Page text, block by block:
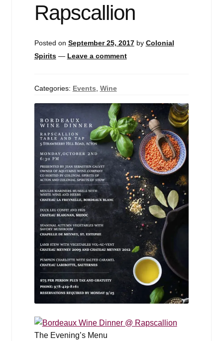
Rapscallion
Posted on September 25, 2017 by Colonial
Spirits — Leave a comment
Categories: Events Wine
The Evening’s Menu